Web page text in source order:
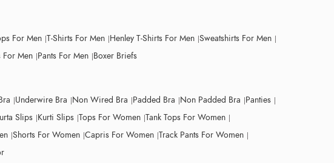
For Men T-Shirts For Men Henley T-Shirts For Men Sweatshirts For Men
For Men Pants For Men Boxer Briefs
Underwire Bra Non Wired Bra Padded Bra Non Padded Bra Panties
Slips Kurti Slips Tops For Women Tank Tops For Women
Shorts For Women Capris For Women Track Pants For Women